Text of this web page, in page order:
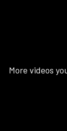
More videos